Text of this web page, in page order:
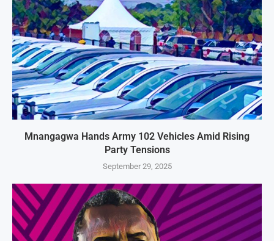
Mnangagwa Hands Army 102 Vehicles Amid Rising
Party Tensions
September 29, 2025